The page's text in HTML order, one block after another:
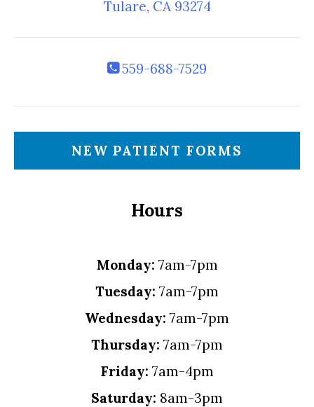
Tulare, CA 93274
559-688-7529
NEW PATIENT FORMS
Hours
Monday: 7am-7pm
Tuesday: 7am-7pm
Wednesday: 7am-7pm
Thursday: 7am-7pm
Friday: 7am-4pm
Saturday: 8am-3pm